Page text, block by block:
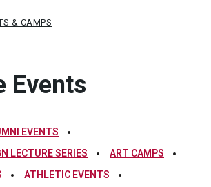
& CAMPS
Events
EVENTS
LECTURE SERIES
ART CAMPS
ATHLETIC EVENTS